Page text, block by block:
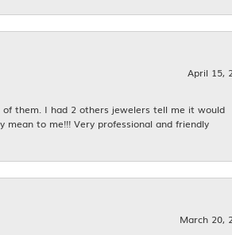
April 15,
them. I had 2 others jewelers tell me it would
mean to me!!! Very professional and friendly
March 20,